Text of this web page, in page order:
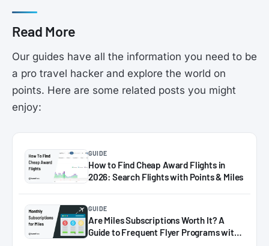
Read More
Our guides have all the information you need to be
a pro travel hacker and explore the world on
points. Here are some related posts you might
enjoy:
GUIDE
How to Find Cheap Award Flights in
2026: Search Flights with Points & Miles
GUIDE
Are Miles Subscriptions Worth It? A
Guide to Frequent Flyer Programs with